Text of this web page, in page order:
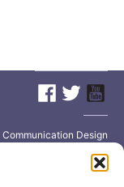
Design